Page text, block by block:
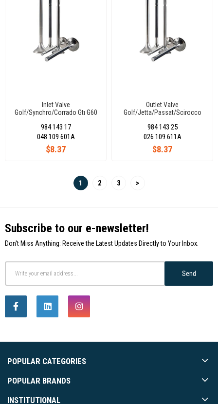
Inlet Valve
Golf/Synchro/Corrado Gtı G60
984 143 17
$8.37
048 109 601A
Outlet Valve
Golf/Jetta/Passat/Scirocco
33,25X8X91,20-45°
984 143 25
$8.37
026 109 611A
1 2 3 >
Subscribe to our e-newsletter!
Don't Miss Anything: Receive the Latest Updates Directly to Your Inbox.
Send
POPULAR CATEGORIES
POPULAR BRANDS
INSTITUTIONAL